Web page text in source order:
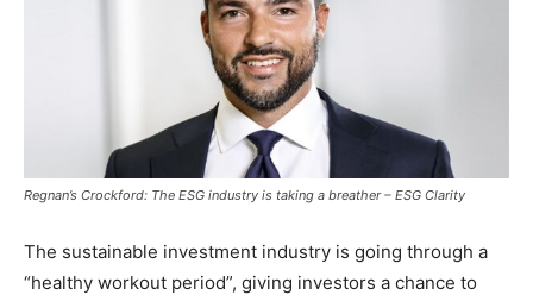
Regnan’s Crockford: The ESG industry is taking a breather – ESG Clarity
The sustainable investment industry is going through a
“healthy workout period”, giving investors a chance to